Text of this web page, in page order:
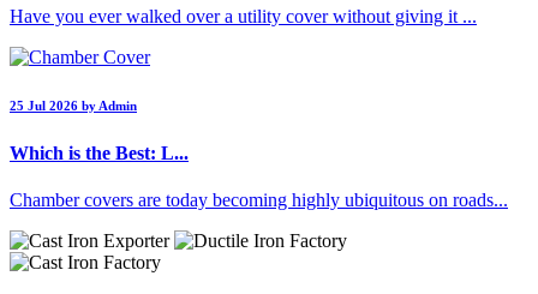
Have you ever walked over a utility cover without giving it ...
25 Jul 2026 by Admin
Which is the Best: L...
Chamber covers are today becoming highly ubiquitous on roads...